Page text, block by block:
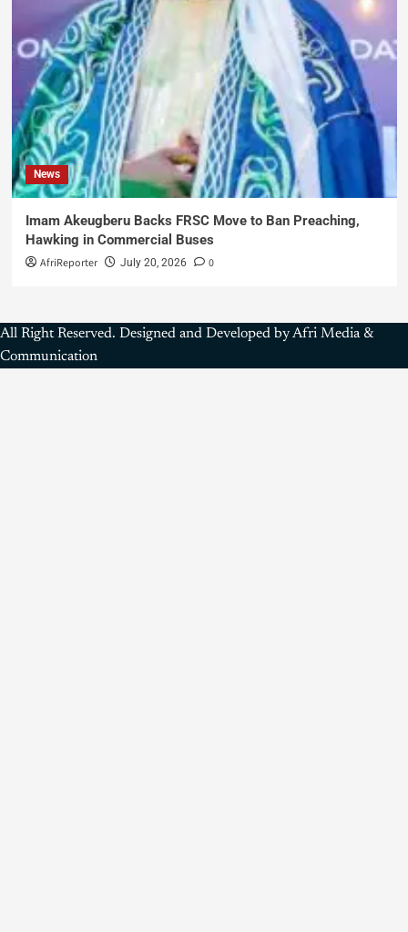
News
Imam Akeugberu Backs FRSC Move to Ban Preaching,
Hawking in Commercial Buses
AfriReporter July 20, 2026 0
All Right Reserved. Designed and Developed by Afri Media &
Communication